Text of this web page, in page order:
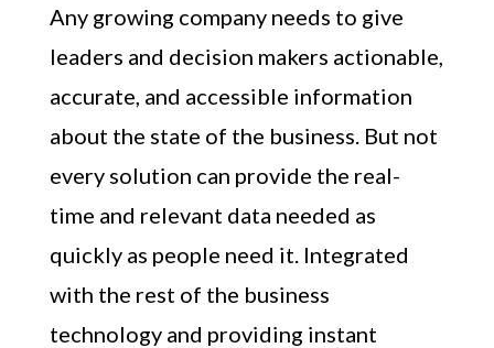
Any growing company needs to give
leaders and decision makers actionable,
accurate, and accessible information
about the state of the business. But not
every solution can provide the real-
time and relevant data needed as
quickly as people need it. Integrated
with the rest of the business
technology and providing instant